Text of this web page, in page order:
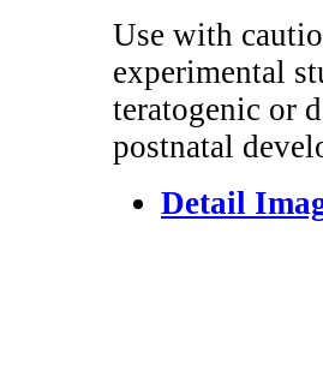
Use with
experimental
teratogenic or
postnatal
Detail